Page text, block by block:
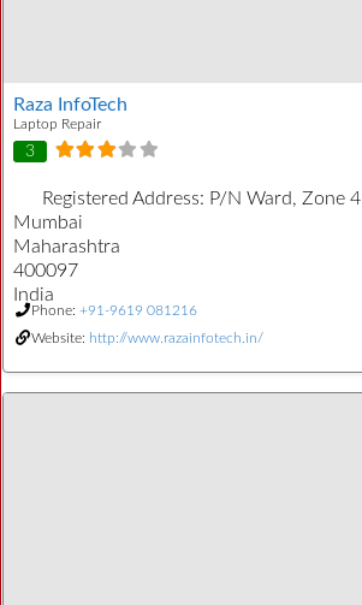
Raza InfoTech
Laptop Repair
3
Registered Address: P/N Ward, Zone 4
Mumbai
Maharashtra
400097
India
Phone: +91-9619 081216
Website: http://www.razainfotech.in/